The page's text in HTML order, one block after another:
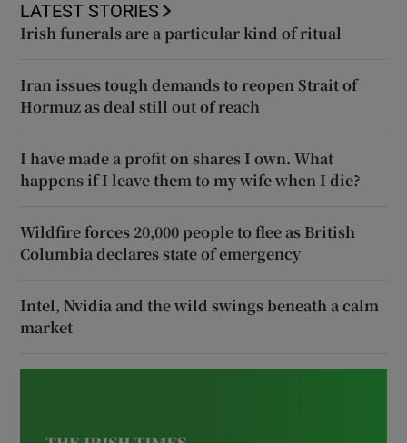
LATEST STORIES
Irish funerals are a particular kind of ritual
Iran issues tough demands to reopen Strait of
Hormuz as deal still out of reach
I have made a profit on shares I own. What
happens if I leave them to my wife when I die?
Wildfire forces 20,000 people to flee as British
Columbia declares state of emergency
Intel, Nvidia and the wild swings beneath a calm
market